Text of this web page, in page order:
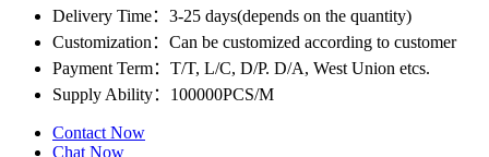
Delivery Time：3-25 days(depends on the quantity)
Customization ：Can be customized according to customer
Payment Term：T/T, L/C, D/P. D/A, West Union etcs.
Supply Ability：100000PCS/M
Contact Now
Chat Now